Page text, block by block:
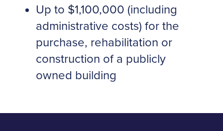
Up to $1,100,000 (including
administrative costs) for the
purchase, rehabilitation or
construction of a publicly
owned building